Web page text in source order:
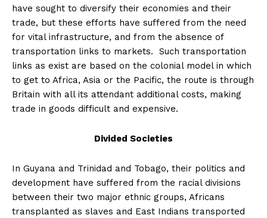
have sought to diversify their economies and their
trade, but these efforts have suffered from the need
for vital infrastructure, and from the absence of
transportation links to markets. Such transportation
links as exist are based on the colonial model in which
to get to Africa, Asia or the Pacific, the route is through
Britain with all its attendant additional costs, making
trade in goods difficult and expensive.
Divided Societies
In Guyana and Trinidad and Tobago, their politics and
development have suffered from the racial divisions
between their two major ethnic groups, Africans
transplanted as slaves and East Indians transported